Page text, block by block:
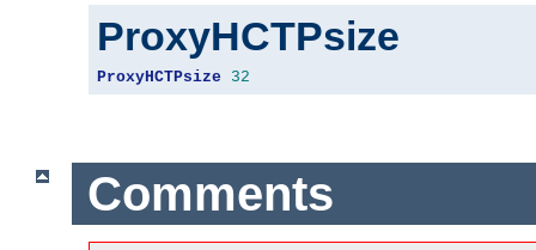
ProxyHCTPsize
ProxyHCTPsize 32
Comments